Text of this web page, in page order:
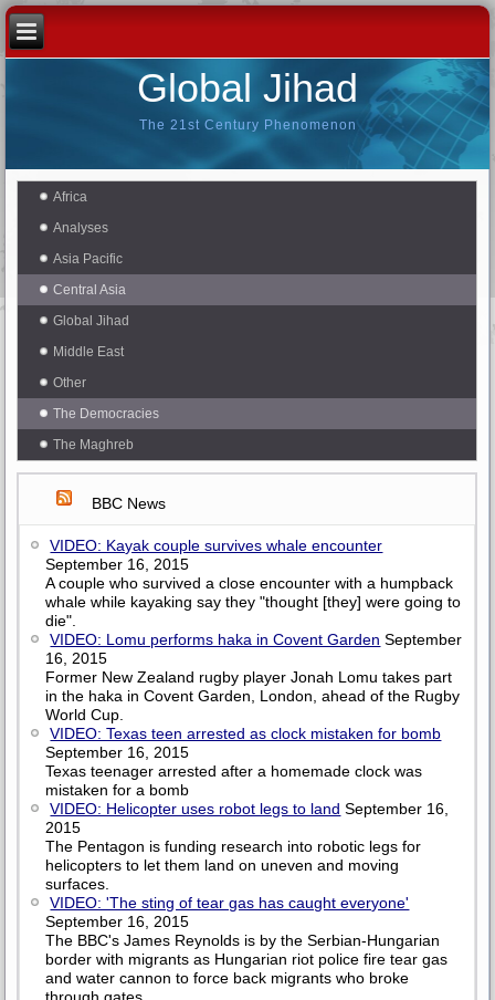
Global Jihad
The 21st Century Phenomenon
Africa
Analyses
Asia Pacific
Central Asia
Global Jihad
Middle East
Other
The Democracies
The Maghreb
BBC News
VIDEO: Kayak couple survives whale encounter
September 16, 2015
A couple who survived a close encounter with a humpback
whale while kayaking say they "thought [they] were going to
die".
VIDEO: Lomu performs haka in Covent Garden September
16, 2015
Former New Zealand rugby player Jonah Lomu takes part
in the haka in Covent Garden, London, ahead of the Rugby
World Cup.
VIDEO: Texas teen arrested as clock mistaken for bomb
September 16, 2015
Texas teenager arrested after a homemade clock was
mistaken for a bomb
VIDEO: Helicopter uses robot legs to land September 16,
2015
The Pentagon is funding research into robotic legs for
helicopters to let them land on uneven and moving
surfaces.
VIDEO: 'The sting of tear gas has caught everyone'
September 16, 2015
The BBC's James Reynolds is by the Serbian-Hungarian
border with migrants as Hungarian riot police fire tear gas
and water cannon to force back migrants who broke